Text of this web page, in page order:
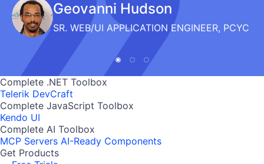
Geovanni Hudson
SR. WEB/UI APPLICATION ENGINEER, PCYC
Complete .NET Toolbox
Telerik DevCraft
Complete JavaScript Toolbox
Kendo UI
Complete AI Toolbox
MCP Servers AI-Ready Components
Get Products